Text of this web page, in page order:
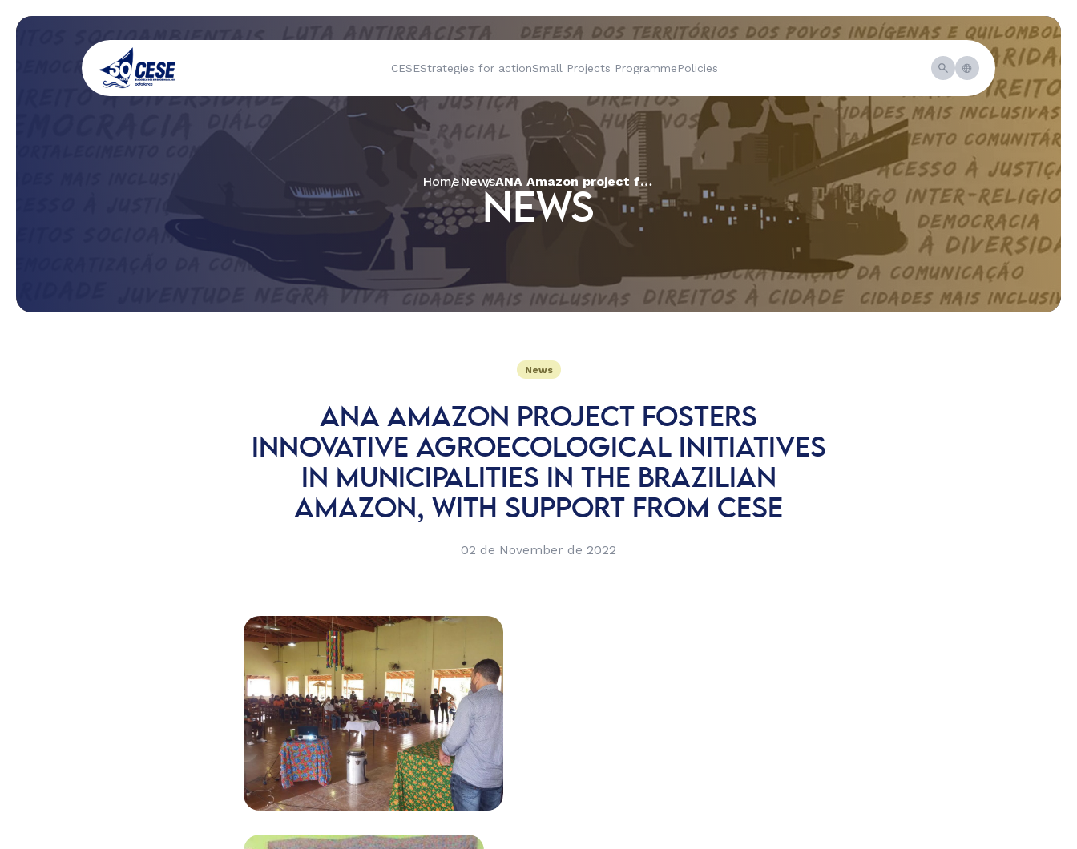
CESEStrategies for actionSmall Projects ProgrammePolicies
HomeNews ANA Amazon project fosters innovative agroecological initiatives in municipalities in the Brazilian Amazon, with support from CESE
NEWS
News
ANA AMAZON PROJECT FOSTERS
INNOVATIVE AGROECOLOGICAL INITIATIVES
IN MUNICIPALITIES IN THE BRAZILIAN
AMAZON, WITH SUPPORT FROM CESE
02 de November de 2022